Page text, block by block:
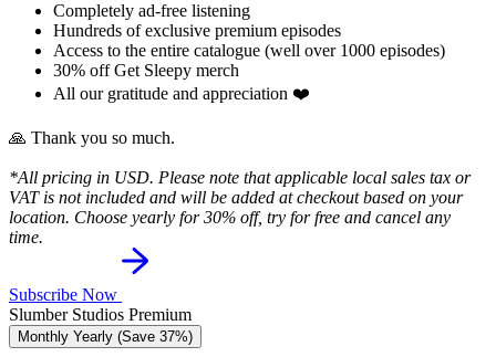
Completely ad-free listening
Hundreds of exclusive premium episodes
Access to the entire catalogue (well over 1000 episodes)
30% off Get Sleepy merch
All our gratitude and appreciation ❤️
🙏 Thank you so much.
*All pricing in USD. Please note that applicable local sales tax or
VAT is not included and will be added at checkout based on your
location. Choose yearly for 30% off, try for free and cancel any
time.
Subscribe Now
Slumber Studios Premium
Monthly Yearly (Save 37%)